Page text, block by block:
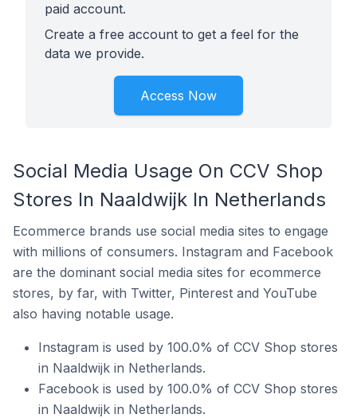
paid account.
Create a free account to get a feel for the
data we provide.
Access Now
Social Media Usage On CCV Shop
Stores In Naaldwijk In Netherlands
Ecommerce brands use social media sites to engage
with millions of consumers. Instagram and Facebook
are the dominant social media sites for ecommerce
stores, by far, with Twitter, Pinterest and YouTube
also having notable usage.
Instagram is used by 100.0% of CCV Shop stores
in Naaldwijk in Netherlands.
Facebook is used by 100.0% of CCV Shop stores
in Naaldwijk in Netherlands.